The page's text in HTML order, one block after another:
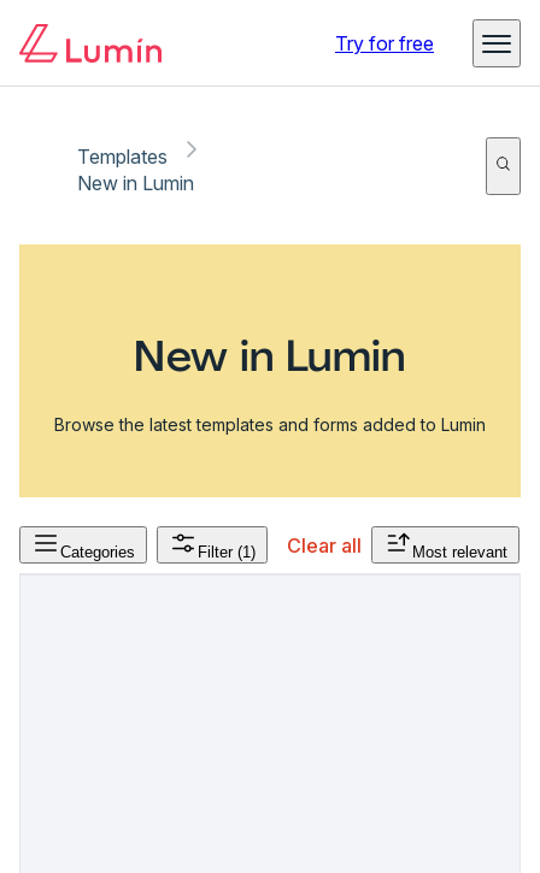
Try for free
Templates
New in Lumin
New in Lumin
Browse the latest templates and forms added to Lumin
Categories Filter (1) Clear all Most relevant